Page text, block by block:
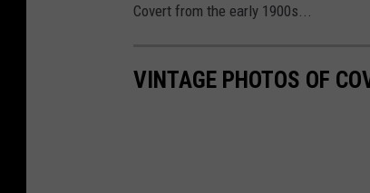
Covert from the early 1900s...
VINTAGE PHOTOS OF